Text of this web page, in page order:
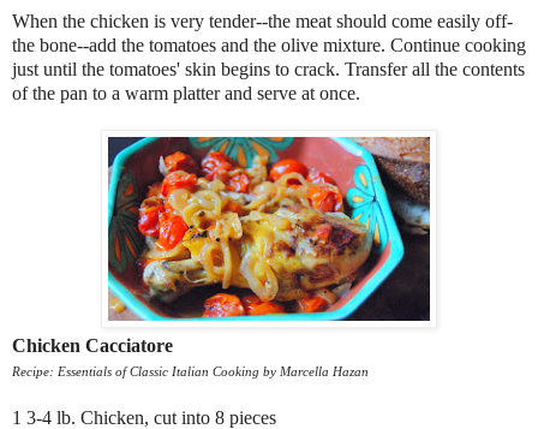
When the chicken is very tender--the meat should come easily off-
the bone--add the tomatoes and the olive mixture. Continue cooking
just until the tomatoes' skin begins to crack. Transfer all the contents
of the pan to a warm platter and serve at once.
Chicken Cacciatore
Recipe: Essentials of Classic Italian Cooking by Marcella Hazan
1 3-4 lb. Chicken, cut into 8 pieces